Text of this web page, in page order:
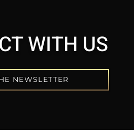
WITH US
NEWSLETTER